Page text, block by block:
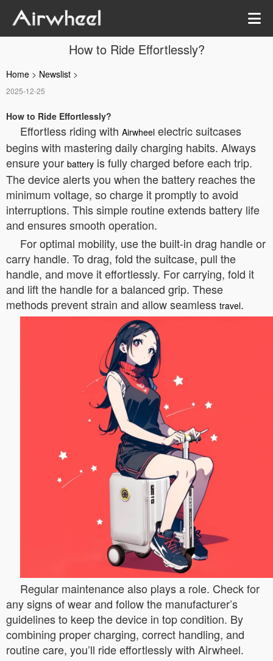
How to Ride Effortlessly?
Home > Newslist >
2025-12-25
How to Ride Effortlessly?
Effortless riding with Airwheel electric suitcases
begins with mastering daily charging habits. Always
ensure your battery is fully charged before each trip.
The device alerts you when the battery reaches the
minimum voltage, so charge it promptly to avoid
interruptions. This simple routine extends battery life
and ensures smooth operation.
For optimal mobility, use the built-in drag handle or
carry handle. To drag, fold the suitcase, pull the
handle, and move it effortlessly. For carrying, fold it
and lift the handle for a balanced grip. These
methods prevent strain and allow seamless travel.
Regular maintenance also plays a role. Check for
any signs of wear and follow the manufacturer’s
guidelines to keep the device in top condition. By
combining proper charging, correct handling, and
routine care, you’ll ride effortlessly with Airwheel.